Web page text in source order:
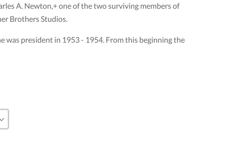
A. Newton,+ one of the two surviving members of
Brothers Studios.
was president in 1953 - 1954. From this beginning the